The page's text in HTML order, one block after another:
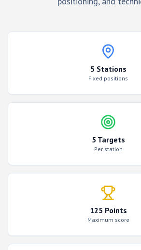
5 Stations
Fixed positions
5 Targets
Per station
125 Points
Maximum score